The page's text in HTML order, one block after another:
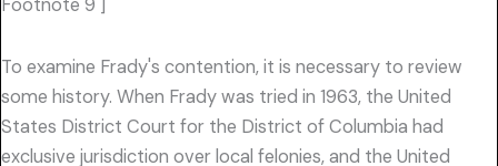
Footnote 9 ]
To examine Frady's contention, it is necessary to review
some history. When Frady was tried in 1963, the United
States District Court for the District of Columbia had
exclusive jurisdiction over local felonies, and the United